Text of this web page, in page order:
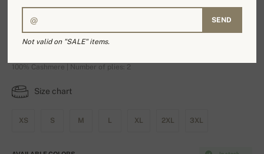
Rosalia
100% Cashmere | Number of plies: 2
Size chart
XS S M L XL 2XL 3XL
SEND
Not valid on "SALE" items.